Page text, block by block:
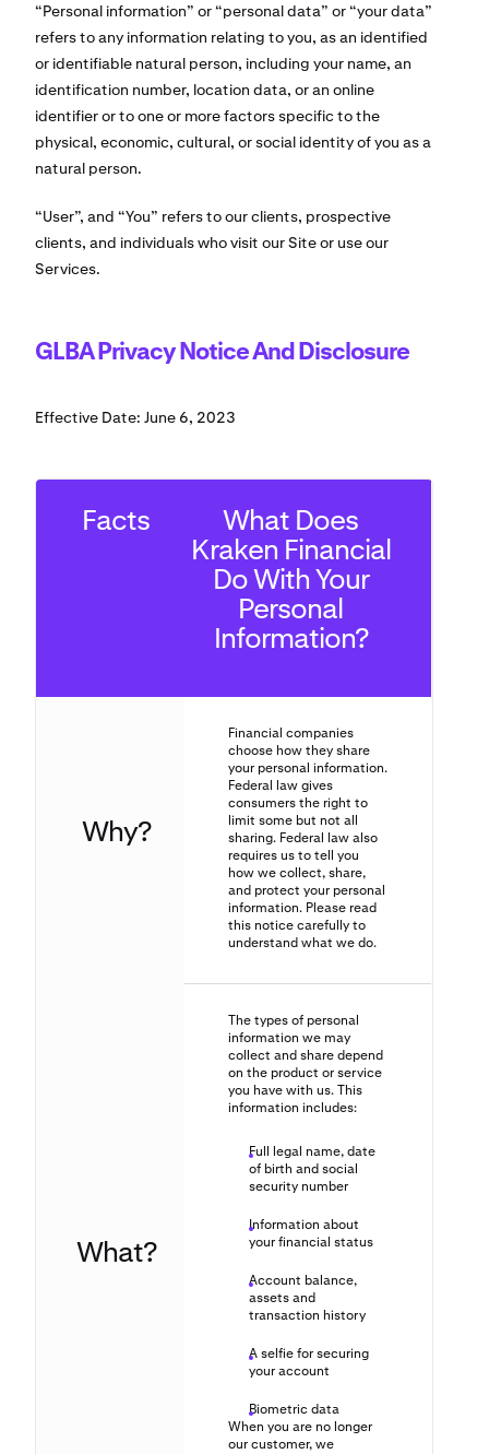
“Personal information” or “personal data” or “your data”
refers to any information relating to you, as an identified
or identifiable natural person, including your name, an
identification number, location data, or an online
identifier or to one or more factors specific to the
physical, economic, cultural, or social identity of you as a
natural person.
“User”, and “You” refers to our clients, prospective
clients, and individuals who visit our Site or use our
Services.
GLBA Privacy Notice And Disclosure
Effective Date: June 6, 2023
Facts What Does
Kraken Financial
Do With Your
Personal
Information?
Why?
Financial companies
choose how they share
your personal information.
Federal law gives
consumers the right to
limit some but not all
sharing. Federal law also
requires us to tell you
how we collect, share,
and protect your personal
information. Please read
this notice carefully to
understand what we do.
What?
The types of personal
information we may
collect and share depend
on the product or service
you have with us. This
information includes:
Full legal name, date
of birth and social
security number
Information about
your financial status
Account balance,
assets and
transaction history
A selfie for securing
your account
Biometric data
When you are no longer
our customer, we